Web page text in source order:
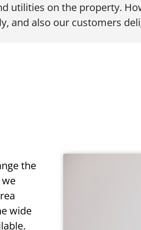
utilities on the property.
and also our customers
the
wide